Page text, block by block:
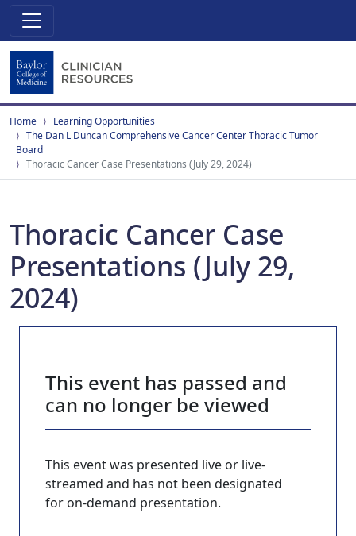
Home
Learning Opportunities
The Dan L Duncan Comprehensive Cancer Center Thoracic Tumor
Board
Thoracic Cancer Case Presentations (July 29, 2024)
Thoracic Cancer Case
Presentations (July 29,
2024)
This event has passed and
can no longer be viewed
This event was presented live or live-
streamed and has not been designated
for on-demand presentation.